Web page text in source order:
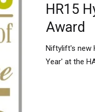
HR15
Award
Niftylift's new
Year' at the